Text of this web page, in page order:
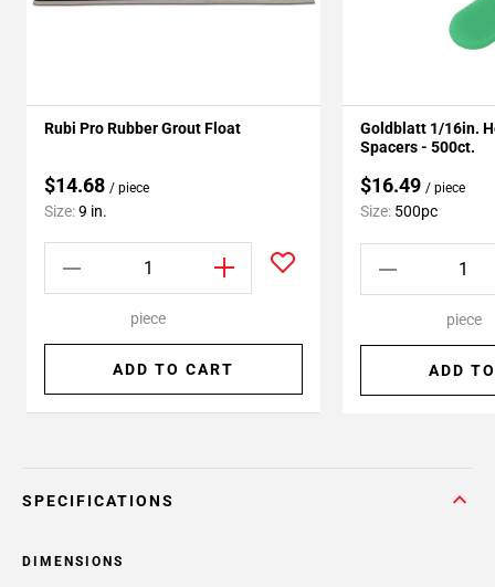
Rubi Pro Rubber Grout Float
$14.68 / piece
Size:9 in.
piece
ADD TO CART
Goldblatt 1/16in.
Spacers - 500ct.
$16.49 / piece
Size: 500pc
piece
ADD
SPECIFICATIONS
DIMENSIONS